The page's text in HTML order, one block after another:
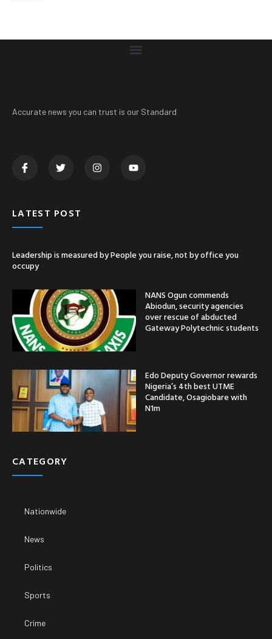
Accurate news you can trust is our Standard
LATEST POST
Leadership is measured by People you raise, not by office you
occupy
NANS Ogun commends
Abiodun, security agencies
over rescue of abducted
Gateway Polytechnic students
Edo Deputy Governor rewards
Nigeria’s 4th best UTME
Candidate, Osagiobare with
N1m
CATEGORY
Nationwide
News
Politics
Sports
Crime